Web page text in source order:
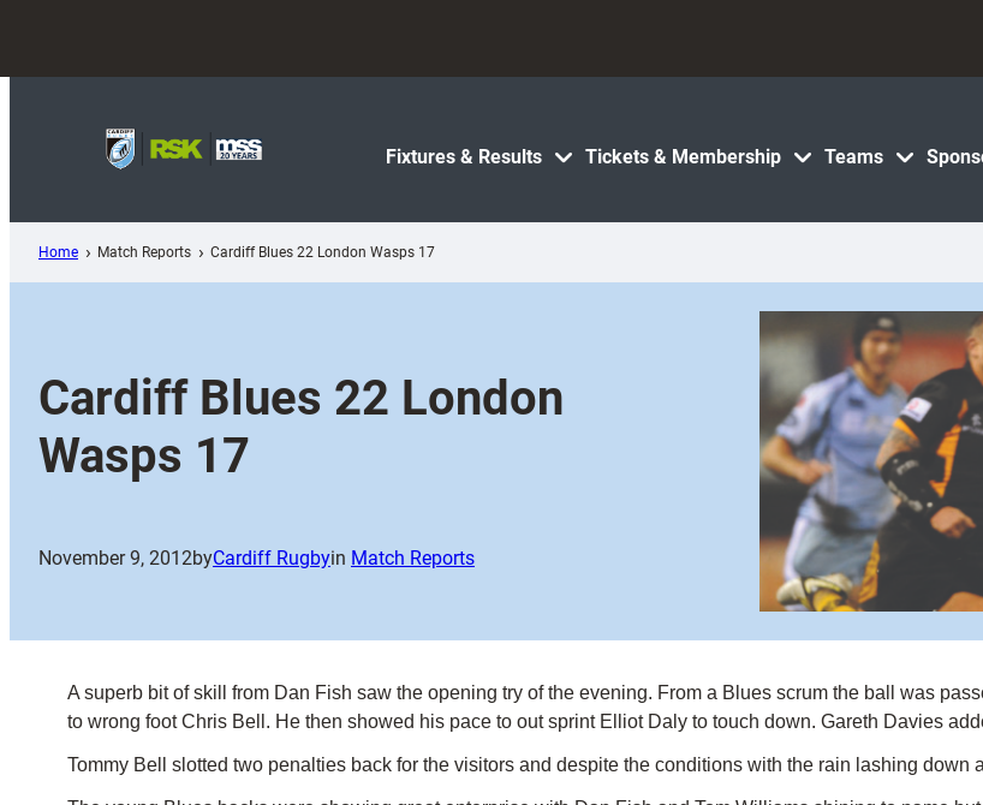
content
Fixtures & Results Tickets & Membership Teams
Home Match Reports Cardiff Blues 22 London Wasps 17
Cardiff Blues 22 London
Wasps 17
November 9, 2012byCardiff Rugbyin Match Reports
A superb bit of skill from Dan Fish saw the opening try of the evening. From a Blues scrum the ball was
to wrong foot Chris Bell. He then showed his pace to out sprint Elliot Daly to touch down. Gareth Davies
Tommy Bell slotted two penalties back for the visitors and despite the conditions with the rain lashing down